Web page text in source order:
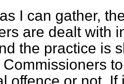
I can gather,
are dealt with
the practice is
Commissioners